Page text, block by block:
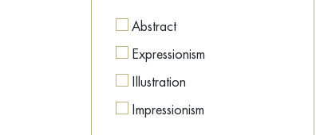
Abstract
Expressionism
Illustration
Impressionism